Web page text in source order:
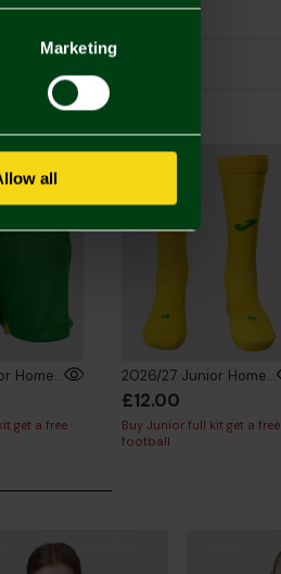
Marketing
all
2026/27 Junior Home Shorts
get a free
2026/27 Junior Home Socks
£12.00
Buy Junior full kit get a free
football